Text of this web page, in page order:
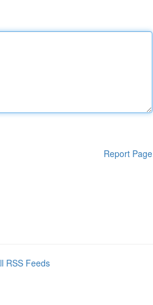
Report Page
RSS Feeds